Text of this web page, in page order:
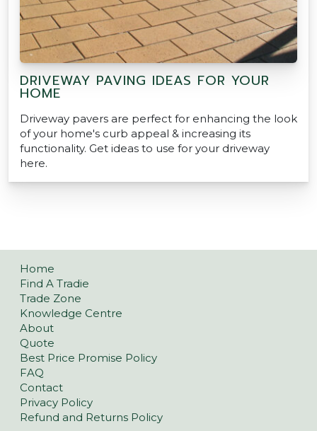
DRIVEWAY PAVING IDEAS FOR YOUR
HOME
Driveway pavers are perfect for enhancing the look
of your home's curb appeal & increasing its
functionality. Get ideas to use for your driveway
here.
Home
Find A Tradie
Trade Zone
Knowledge Centre
About
Quote
Best Price Promise Policy
FAQ
Contact
Privacy Policy
Refund and Returns Policy